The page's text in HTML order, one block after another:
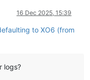
16 Dec 2025, 15:39
to XO6 (from
logs?